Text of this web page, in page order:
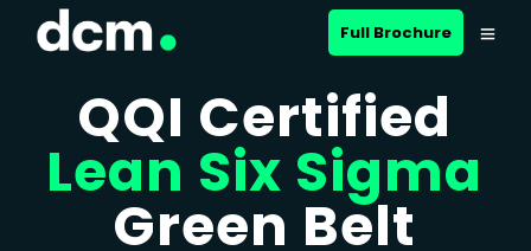
Full Brochure
QQI Certified
Lean Six Sigma
Green Belt